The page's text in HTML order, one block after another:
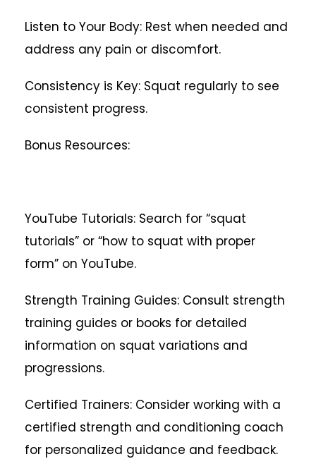
Listen to Your Body: Rest when needed and
address any pain or discomfort.
Consistency is Key: Squat regularly to see
consistent progress.
Bonus Resources:
YouTube Tutorials: Search for “squat
tutorials” or “how to squat with proper
form” on YouTube.
Strength Training Guides: Consult strength
training guides or books for detailed
information on squat variations and
progressions.
Certified Trainers: Consider working with a
certified strength and conditioning coach
for personalized guidance and feedback.